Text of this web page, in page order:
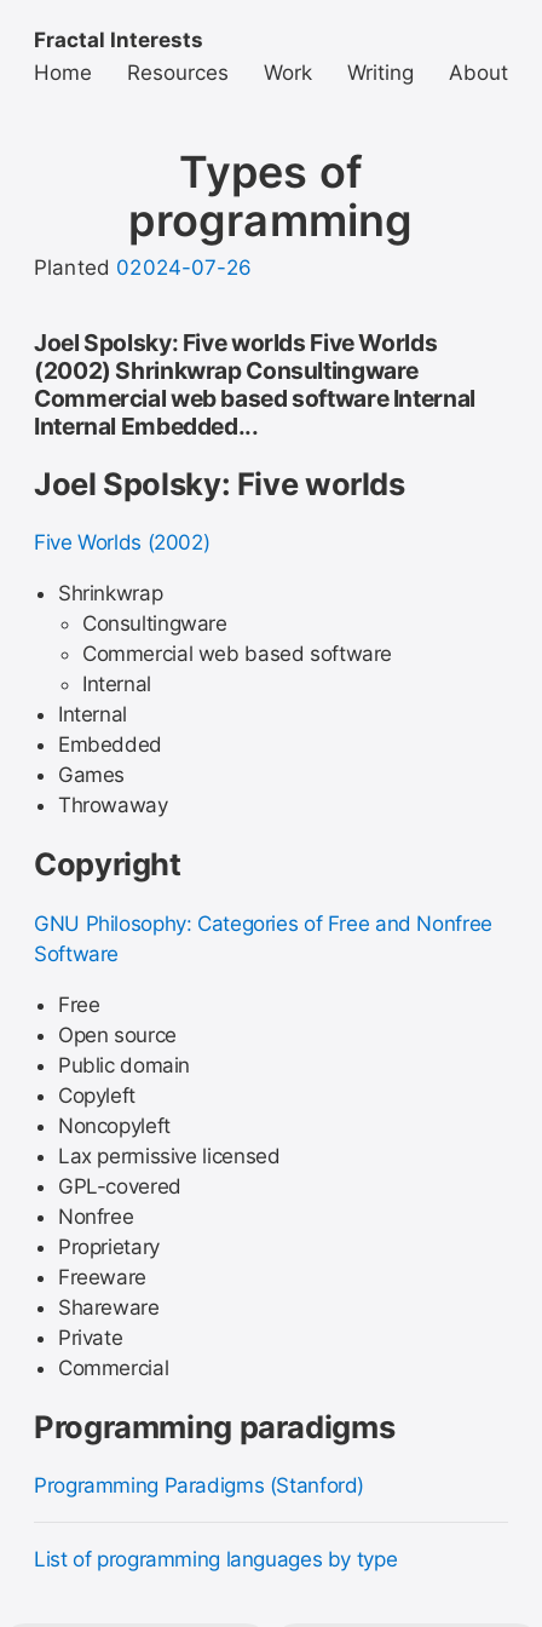
Fractal Interests
Home
Resources Work Writing About
Types of
programming
Planted 02024-07-26
Joel Spolsky: Five worlds Five Worlds
(2002) Shrinkwrap Consultingware
Commercial web based software Internal
Internal Embedded...
Joel Spolsky: Five worlds
Five Worlds (2002)
Shrinkwrap
Consultingware
Commercial web based software
Internal
Internal
Embedded
Games
Throwaway
Copyright
GNU Philosophy: Categories of Free and Nonfree
Software
Free
Open source
Public domain
Copyleft
Noncopyleft
Lax permissive licensed
GPL-covered
Nonfree
Proprietary
Freeware
Shareware
Private
Commercial
Programming paradigms
Programming Paradigms (Stanford)
List of programming languages by type